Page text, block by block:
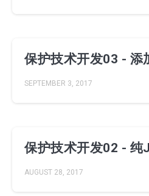
保护技术开发03 -
SEPTEMBER 3, 2017
保护技术开发02 - 纯
AUGUST 28, 2017